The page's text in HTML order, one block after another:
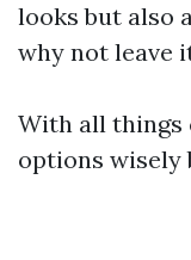
looks but also
why not leave
With all things
options wisely